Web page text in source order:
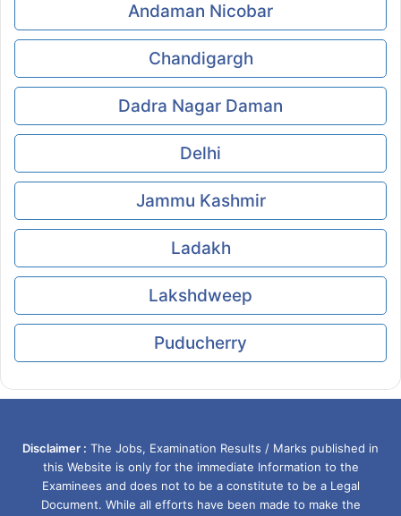
Andaman Nicobar
Chandigargh
Dadra Nagar Daman
Delhi
Jammu Kashmir
Ladakh
Lakshdweep
Puducherry
Disclaimer : The Jobs, Examination Results / Marks published in
this Website is only for the immediate Information to the
Examinees and does not to be a constitute to be a Legal
Document. While all efforts have been made to make the